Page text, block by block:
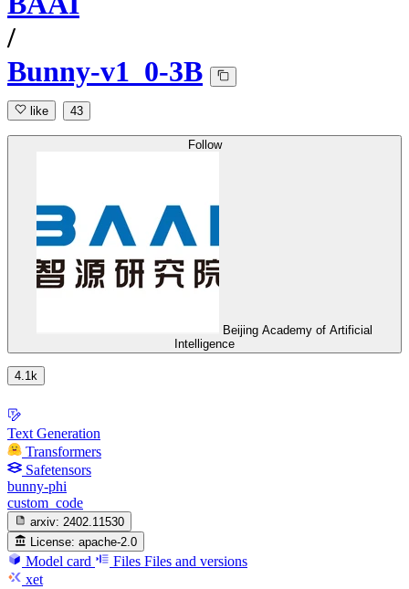
/
Bunny-v1_0-3B
like 43
Follow
Beijing Academy of Artificial
Intelligence
4.1k
Text Generation
Transformers
Safetensors
bunny-phi
custom_code
arxiv: 2402.11530
License: apache-2.0
Model card Files Files and versions
xet